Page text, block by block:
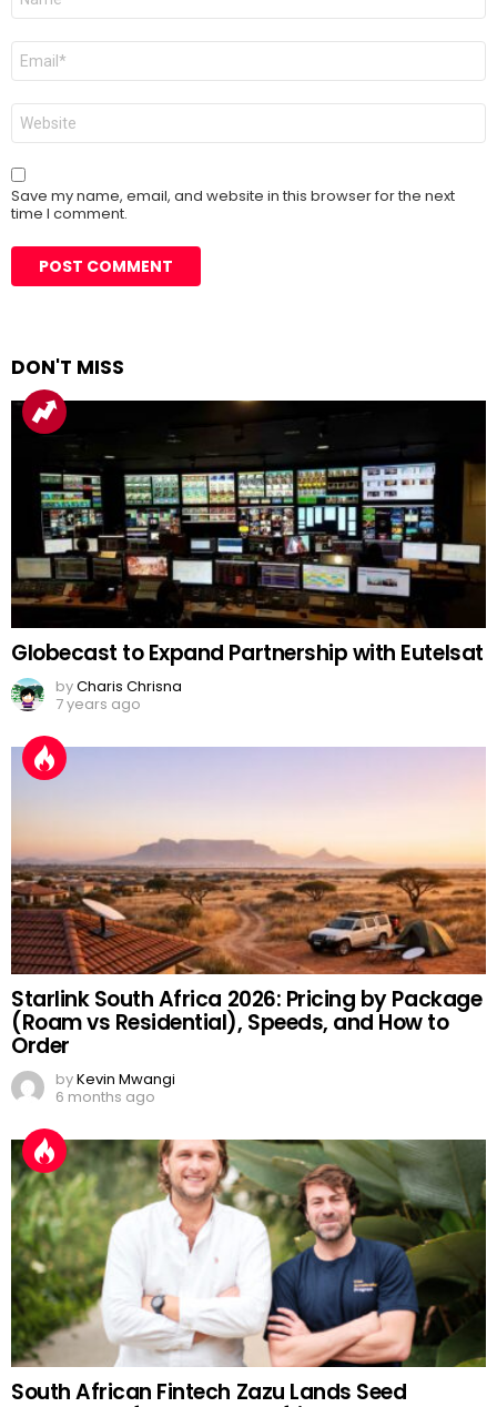
Email
Website
Save my name, email, and website in this browser for the next
time I comment.
DON'T MISS
Globecast to Expand Partnership with Eutelsat
byCharis Chrisna
7 years ago
Starlink South Africa 2026: Pricing by Package
(Roam vs Residential), Speeds, and How to
Order
byKevin Mwangi
6 months ago
South African Fintech Zazu Lands Seed